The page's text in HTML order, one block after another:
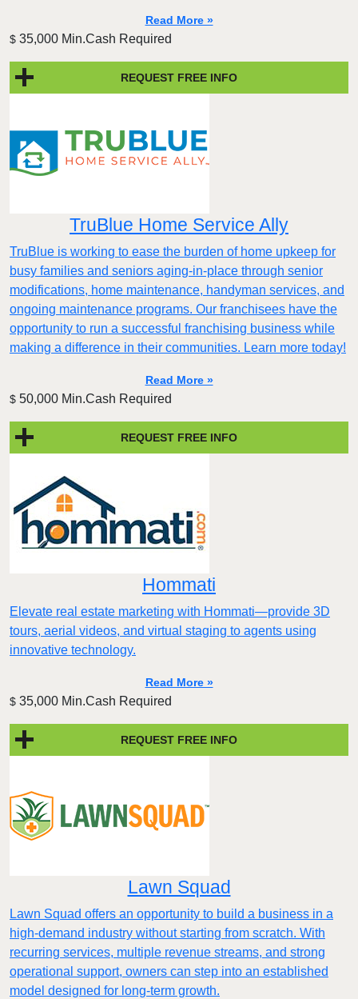
Read More »
$ 35,000 Min.Cash Required
REQUEST FREE INFO
TruBlue Home Service Ally
TruBlue is working to ease the burden of home upkeep for
busy families and seniors aging-in-place through senior
modifications, home maintenance, handyman services, and
ongoing maintenance programs. Our franchisees have the
opportunity to run a successful franchising business while
making a difference in their communities. Learn more today!
Read More »
$ 50,000 Min.Cash Required
REQUEST FREE INFO
Hommati
Elevate real estate marketing with Hommati—provide 3D
tours, aerial videos, and virtual staging to agents using
innovative technology.
Read More »
$ 35,000 Min.Cash Required
REQUEST FREE INFO
Lawn Squad
Lawn Squad offers an opportunity to build a business in a
high-demand industry without starting from scratch. With
recurring services, multiple revenue streams, and strong
operational support, owners can step into an established
model designed for long-term growth.